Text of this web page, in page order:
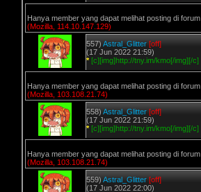
Hanya member yang dapat melihat posting di forum
(Mozilla, 114.10.147.129)
557) Astral_Glitter [off]
(17 Jun 2022 21:59)
* [c][img]http://tny.im/kmo[/img][/c]
Hanya member yang dapat melihat posting di forum
(Mozilla, 103.108.21.74)
558) Astral_Glitter [off]
(17 Jun 2022 21:59)
* [c][img]http://tny.im/kmo[/img][/c]
Hanya member yang dapat melihat posting di forum
(Mozilla, 103.108.21.74)
559) Astral_Glitter [off]
(17 Jun 2022 22:00)